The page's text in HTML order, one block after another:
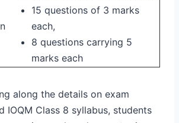
15 questions of 3 marks
each,
8 questions carrying 5
marks each
along the details on exam
IOQM Class 8 syllabus, students